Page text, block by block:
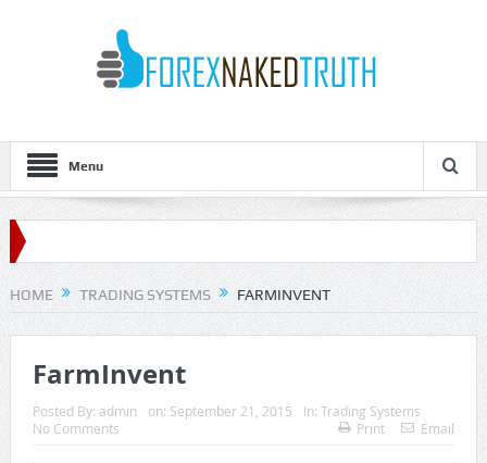
Menu
HOME TRADING SYSTEMS FARMINVENT
FarmInvent
Posted By: admin on: September 21, 2015 In: Trading Systems
No Comments
Print Email